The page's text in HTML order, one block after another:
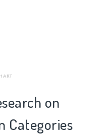
on
Categories